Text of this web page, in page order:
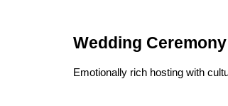
Wedding Ceremony
Emotionally rich hosting with